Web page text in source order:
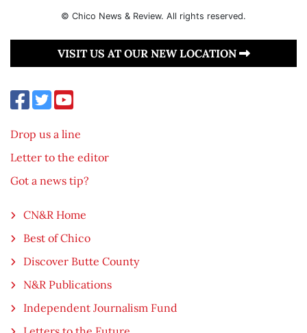
© Chico News & Review. All rights reserved.
VISIT US AT OUR NEW LOCATION
Drop us a line
Letter to the editor
Got a news tip?
CN&R Home
Best of Chico
Discover Butte County
N&R Publications
Independent Journalism Fund